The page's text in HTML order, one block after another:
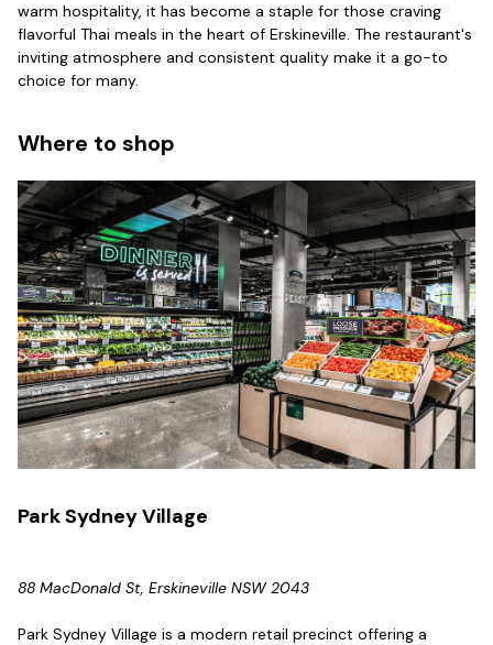
warm hospitality, it has become a staple for those craving
flavorful Thai meals in the heart of Erskineville. The restaurant's
inviting atmosphere and consistent quality make it a go-to
choice for many.
Where to shop
Park Sydney Village
88 MacDonald St, Erskineville NSW 2043
Park Sydney Village is a modern retail precinct offering a